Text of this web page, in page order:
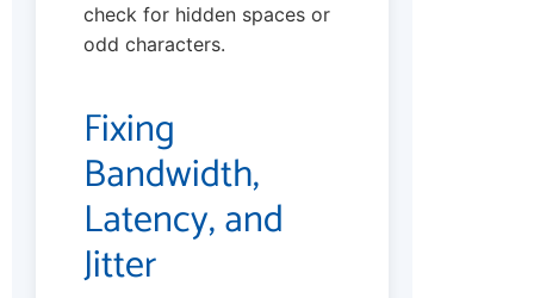
check for hidden spaces or
odd characters.
Fixing
Bandwidth,
Latency, and
Jitter